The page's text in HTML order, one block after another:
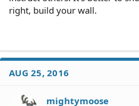
right, build your wall.
AUG 25, 2016
mightymoose